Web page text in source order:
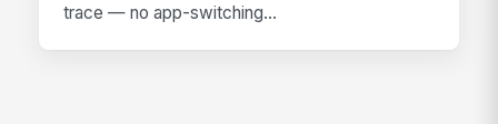
trace — no app-switching...